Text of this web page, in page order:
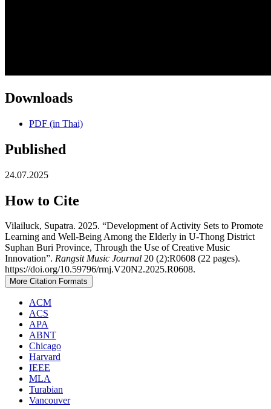
Downloads
PDF (in Thai)
Published
24.07.2025
How to Cite
Vilailuck, Supatra. 2025. “Development of Activity Sets to Promote
Learning and Well-Being Among the Elderly in U-Thong District
Suphan Buri Province, Through the Use of Creative Music
Innovation”. Rangsit Music Journal 20 (2):R0608 (22 pages).
https://doi.org/10.59796/rmj.V20N2.2025.R0608.
More Citation Formats
ACM
ACS
APA
ABNT
Chicago
Harvard
IEEE
MLA
Turabian
Vancouver